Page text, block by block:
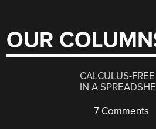
OUR
CALCULUS-
IN A
7 Comments